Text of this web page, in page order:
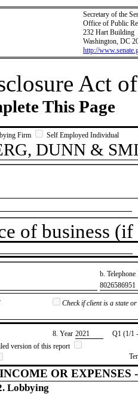
Secretary of the
Office of Public
232 Hart Building
Washington, DC
http://
Act
This Page
Firm Self Employed Individual
DUNN &
of business
b.
​8026586951
Check if client is a state
8. Year ​2021
Q1 (1/1
version of this report
INCOME OR EXPENSES
Lobbying